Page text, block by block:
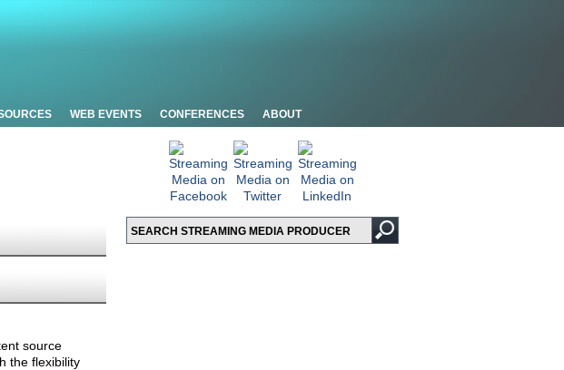
WEB EVENTS CONFERENCES ABOUT
source
the flexibility